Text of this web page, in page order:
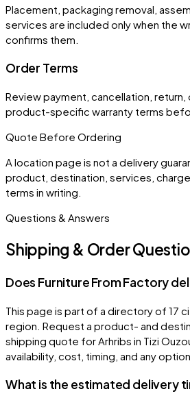
Placement, packaging removal,
services are included only when the
confirms them.
Order Terms
Review payment, cancellation,
product-specific warranty terms
Quote Before Ordering
A location page is not a delivery
product, destination, services,
terms in writing.
Questions & Answers
Shipping & Order
Does Furniture From Factory
This page is part of a directory of 17
region. Request a product- and
shipping quote for Arhribs in Tizi
availability, cost, timing, and any
What is the estimated delivery